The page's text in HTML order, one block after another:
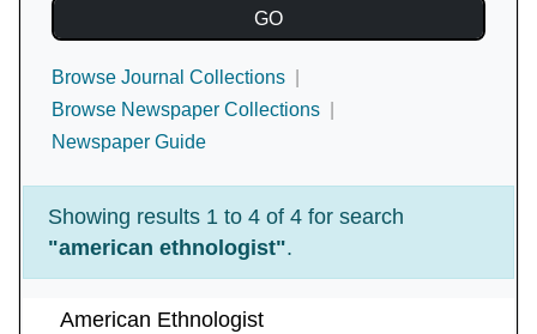
Browse Journal Collections
Browse Newspaper Collections
Newspaper Guide
Showing results 1 to 4 of 4 for search
"american ethnologist".
American Ethnologist